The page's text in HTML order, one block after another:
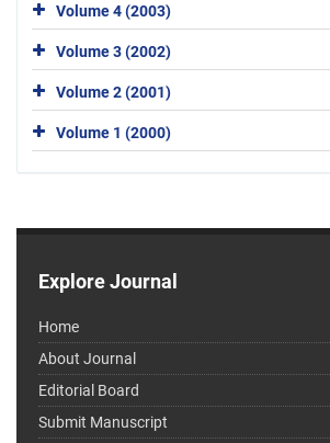
Volume 4 (2003)
Volume 3 (2002)
Volume 2 (2001)
Volume 1 (2000)
Explore Journal
Home
About Journal
Editorial Board
Submit Manuscript